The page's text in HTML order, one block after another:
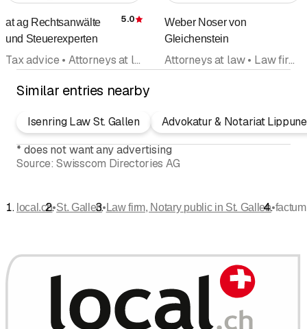
at ag Rechtsanwälte
und Steuerexperten
Rating
5.0
Tax advice • Attorneys at law • Legal advice • Law firm, Notary public • Wills, estate planning • Lawyers office
Weber Noser von
Gleichenstein
Attorneys at law • Law firm, Notary public • Lawyers office • Business consultancy • Tax advice
Similar entries nearby
Isenring Law St. Gallen
Advokatur & Notariat
*does not want any advertising
Source: Swisscom Directories AG
local.ch•St. Gallen• Law firm, Notary public in St. Gallen•